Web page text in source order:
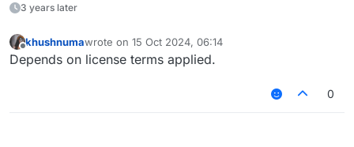
3 years later
Offline
khushnumawrote on 15 Oct 2024, 06:14
last edited by
Depends on license terms applied.
0